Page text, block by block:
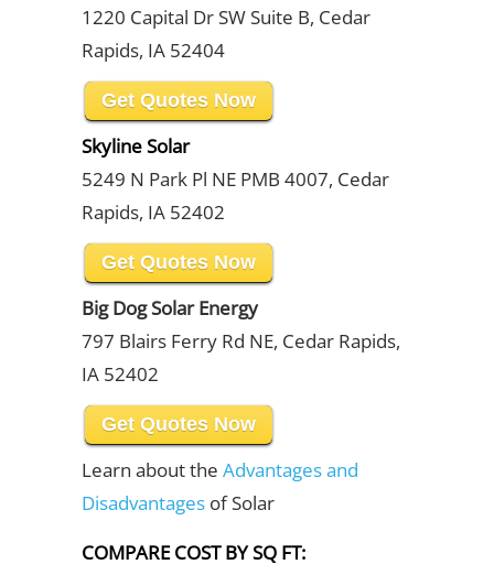
1220 Capital Dr SW Suite B, Cedar
Rapids, IA 52404
Get Quotes Now
Skyline Solar
5249 N Park Pl NE PMB 4007, Cedar
Rapids, IA 52402
Get Quotes Now
Big Dog Solar Energy
797 Blairs Ferry Rd NE, Cedar Rapids,
IA 52402
Get Quotes Now
Learn about the Advantages and
Disadvantages of Solar
COMPARE COST BY SQ FT: